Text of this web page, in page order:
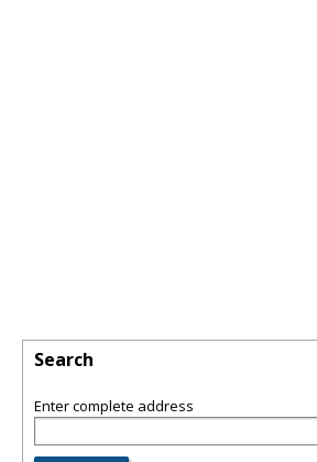
Search
Enter complete address